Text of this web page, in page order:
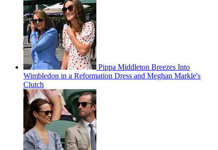
Pippa Middleton Breezes Into
Wimbledon in a Reformation Dress and Meghan Markle's
Clutch